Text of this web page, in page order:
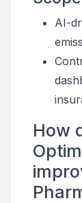
AI-
How